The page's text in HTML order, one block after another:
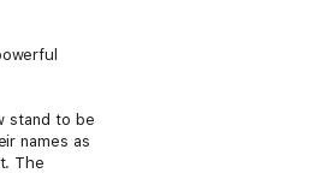
stand to be
names as
The